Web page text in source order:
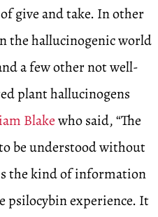
give and take. In other
the hallucinogenic world
a few other not well-
plant hallucinogens
Blakewho said, “The
be understood without
the kind of information
psilocybin experience. It